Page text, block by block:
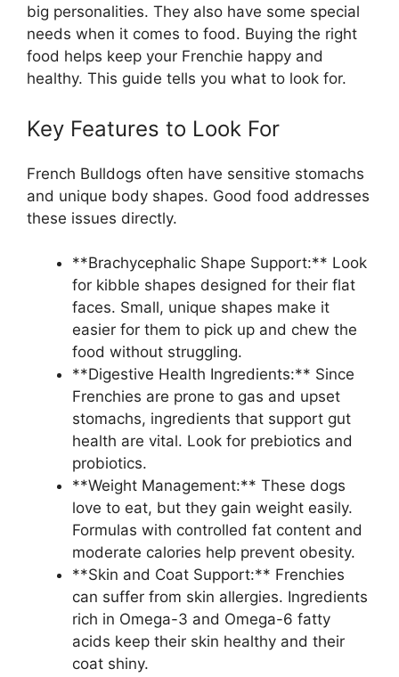
big personalities. They also have some special
needs when it comes to food. Buying the right
food helps keep your Frenchie happy and
healthy. This guide tells you what to look for.
Key Features to Look For
French Bulldogs often have sensitive stomachs
and unique body shapes. Good food addresses
these issues directly.
**Brachycephalic Shape Support:** Look
for kibble shapes designed for their flat
faces. Small, unique shapes make it
easier for them to pick up and chew the
food without struggling.
**Digestive Health Ingredients:** Since
Frenchies are prone to gas and upset
stomachs, ingredients that support gut
health are vital. Look for prebiotics and
probiotics.
**Weight Management:** These dogs
love to eat, but they gain weight easily.
Formulas with controlled fat content and
moderate calories help prevent obesity.
**Skin and Coat Support:** Frenchies
can suffer from skin allergies. Ingredients
rich in Omega-3 and Omega-6 fatty
acids keep their skin healthy and their
coat shiny.